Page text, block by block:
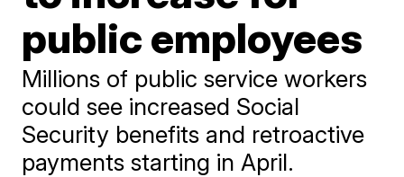
public employees
Millions of public service workers
could see increased Social
Security benefits and retroactive
payments starting in April.